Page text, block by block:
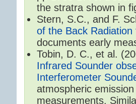
the stratra shown in
Stern, S.C., and F.
of the Back
documents early
Tobin, D. C., et al.
Infrared Sounder
Interferometer
atmospheric
measurements.